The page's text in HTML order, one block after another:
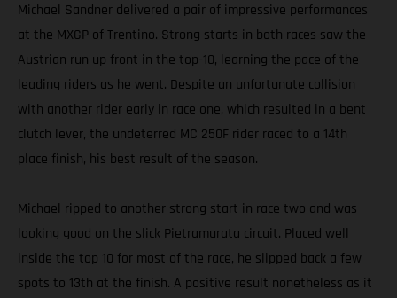
Michael Sandner delivered a pair of impressive performances
at the MXGP of Trentino. Strong starts in both races saw the
Austrian run up front in the top-10, learning the pace of the
leading riders as he went. Despite an unfortunate collision
with another rider early in race one, which resulted in a bent
clutch lever, the undeterred MC 250F rider raced to a 14th
place finish, his best result of the season.
Michael ripped to another strong start in race two and was
looking good on the slick Pietramurata circuit. Placed well
inside the top 10 for most of the race, he slipped back a few
spots to 13th at the finish. A positive result nonetheless as it